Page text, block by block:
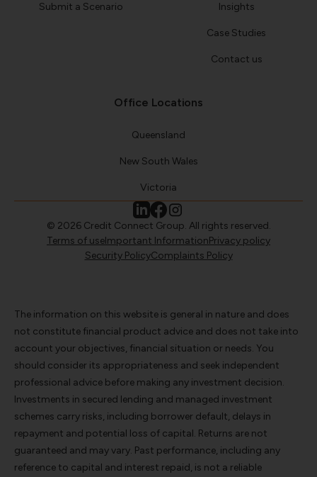
Submit a Scenario Insights
Case Studies
Contact us
Office Locations
Queensland
New South Wales
Victoria
© 2026 Credit Connect Group. All rights reserved.
Terms of useImportant InformationPrivacy policy
Security PolicyComplaints Policy
The information on this website is general in nature and does
not constitute financial product advice and does not take into
account your objectives, financial situation or needs. You
should consider its appropriateness and seek independent
professional advice before making any investment decision.
Investments in secured lending and managed investment
schemes carry risks, including borrower default, delays in
repayment and potential loss of capital. Returns are not
guaranteed and may vary. Past performance, including any
reference to capital and interest repaid, is not a reliable